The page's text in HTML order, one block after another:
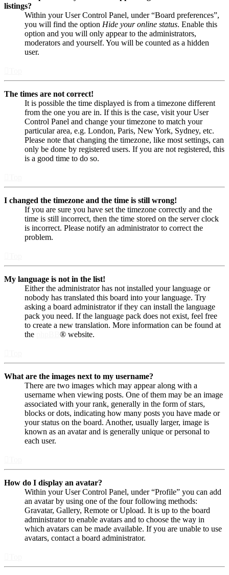
listings?
Within your User Control Panel, under “Board preferences”,
you will find the option Hide your online status. Enable this
option and you will only appear to the administrators,
moderators and yourself. You will be counted as a hidden
user.
The times are not correct!
It is possible the time displayed is from a timezone different
from the one you are in. If this is the case, visit your User
Control Panel and change your timezone to match your
particular area, e.g. London, Paris, New York, Sydney, etc.
Please note that changing the timezone, like most settings, can
only be done by registered users. If you are not registered, this
is a good time to do so.
I changed the timezone and the time is still wrong!
If you are sure you have set the timezone correctly and the
time is still incorrect, then the time stored on the server clock
is incorrect. Please notify an administrator to correct the
problem.
My language is not in the list!
Either the administrator has not installed your language or
nobody has translated this board into your language. Try
asking a board administrator if they can install the language
pack you need. If the language pack does not exist, feel free
to create a new translation. More information can be found at
the
® website.
What are the images next to my username?
There are two images which may appear along with a
username when viewing posts. One of them may be an image
associated with your rank, generally in the form of stars,
blocks or dots, indicating how many posts you have made or
your status on the board. Another, usually larger, image is
known as an avatar and is generally unique or personal to
each user.
How do I display an avatar?
Within your User Control Panel, under “Profile” you can add
an avatar by using one of the four following methods:
Gravatar, Gallery, Remote or Upload. It is up to the board
administrator to enable avatars and to choose the way in
which avatars can be made available. If you are unable to use
avatars, contact a board administrator.